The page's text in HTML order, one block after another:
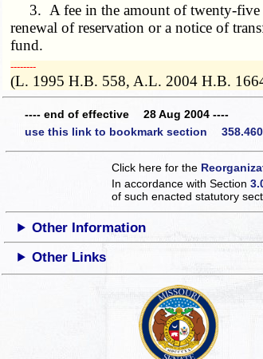
3. A fee in the amount of twenty-five
renewal of reservation or a notice of
fund.
­­--------
(L. 1995 H.B. 558, A.L. 2004 H.B.
---- end of effective 28 Aug 2004 ----
use this link to bookmark section 358.460
Click here for the
In accordance with Section
of such enacted statutory
Other Information
Other Links